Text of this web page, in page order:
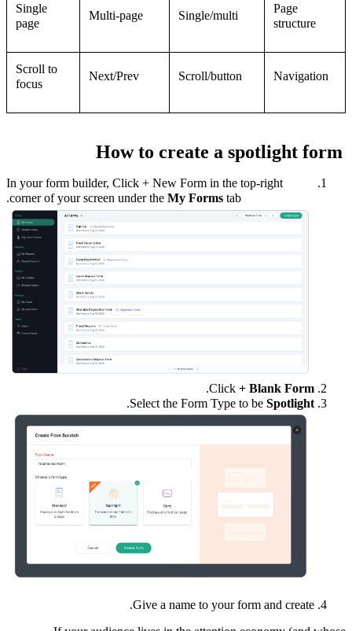
Page
structure
Single/multi
Multi-page
Single
page
Navigation
Scroll/button
Next/Prev
Scroll to
focus
How to create a spotlight form
In your form builder, Click + New Form in the top-right
corner of your screen under the My Forms tab.
Click + Blank Form
.
Select the Form Type to be Spotlight
.
Give a name to your form and create.